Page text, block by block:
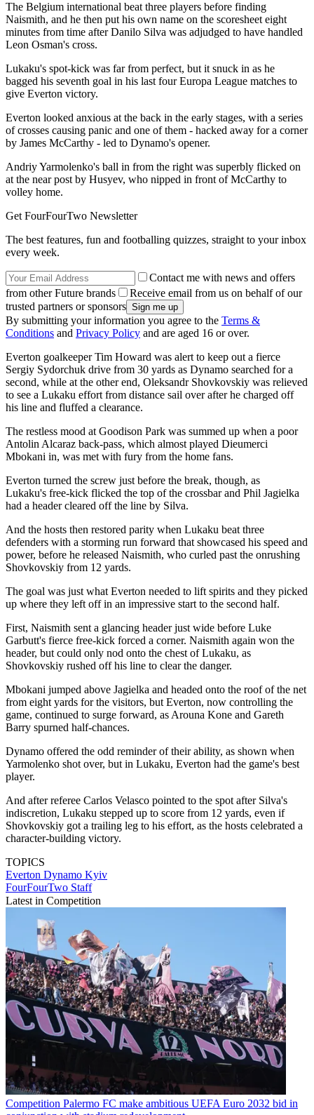
The Belgium international beat three players before finding
Naismith, and he then put his own name on the scoresheet eight
minutes from time after Danilo Silva was adjudged to have handled
Leon Osman's cross.
Lukaku's spot-kick was far from perfect, but it snuck in as he
bagged his seventh goal in his last four Europa League matches to
give Everton victory.
Everton looked anxious at the back in the early stages, with a series
of crosses causing panic and one of them - hacked away for a corner
by James McCarthy - led to Dynamo's opener.
Andriy Yarmolenko's ball in from the right was superbly flicked on
at the near post by Husyev, who nipped in front of McCarthy to
volley home.
Get FourFourTwo Newsletter
The best features, fun and footballing quizzes, straight to your inbox
every week.
Contact me with news and offers
from other Future brands
Receive email from us on behalf of our
trusted partners or sponsors
By submitting your information you agree to the Terms &
Conditions and Privacy Policy and are aged 16 or over.
Everton goalkeeper Tim Howard was alert to keep out a fierce
Sergiy Sydorchuk drive from 30 yards as Dynamo searched for a
second, while at the other end, Oleksandr Shovkovskiy was relieved
to see a Lukaku effort from distance sail over after he charged off
his line and fluffed a clearance.
The restless mood at Goodison Park was summed up when a poor
Antolin Alcaraz back-pass, which almost played Dieumerci
Mbokani in, was met with fury from the home fans.
Everton turned the screw just before the break, though, as
Lukaku's free-kick flicked the top of the crossbar and Phil Jagielka
had a header cleared off the line by Silva.
And the hosts then restored parity when Lukaku beat three
defenders with a storming run forward that showcased his speed and
power, before he released Naismith, who curled past the onrushing
Shovkovskiy from 12 yards.
The goal was just what Everton needed to lift spirits and they picked
up where they left off in an impressive start to the second half.
First, Naismith sent a glancing header just wide before Luke
Garbutt's fierce free-kick forced a corner. Naismith again won the
header, but could only nod onto the chest of Lukaku, as
Shovkovskiy rushed off his line to clear the danger.
Mbokani jumped above Jagielka and headed onto the roof of the net
from eight yards for the visitors, but Everton, now controlling the
game, continued to surge forward, as Arouna Kone and Gareth
Barry spurned half-chances.
Dynamo offered the odd reminder of their ability, as shown when
Yarmolenko shot over, but in Lukaku, Everton had the game's best
player.
And after referee Carlos Velasco pointed to the spot after Silva's
indiscretion, Lukaku stepped up to score from 12 yards, even if
Shovkovskiy got a trailing leg to his effort, as the hosts celebrated a
character-building victory.
TOPICS
Everton Dynamo Kyiv
FourFourTwo Staff
Latest in Competition
Competition Palermo FC make ambitious UEFA Euro 2032 bid in